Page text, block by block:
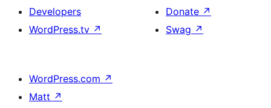
Developers
WordPress.tv ↗
Donate ↗
Swag ↗
WordPress.com ↗
Matt ↗